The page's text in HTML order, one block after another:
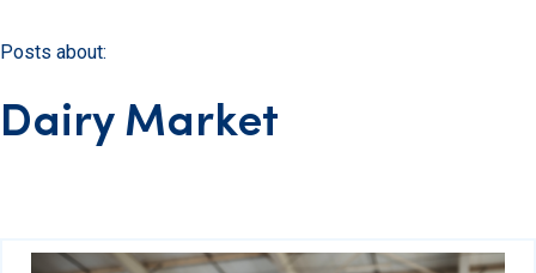
Posts about:
Dairy Market